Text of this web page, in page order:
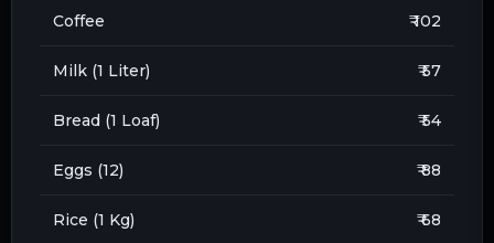
Coffee ₹ 102
Milk (1 Liter) ₹ 57
Bread (1 Loaf) ₹ 54
Eggs (12) ₹ 88
Rice (1 Kg) ₹ 68